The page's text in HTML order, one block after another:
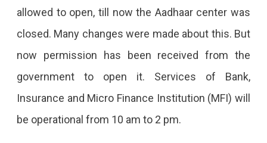
allowed to open, till now the Aadhaar center was
closed. Many changes were made about this. But
now permission has been received from the
government to open it. Services of Bank,
Insurance and Micro Finance Institution (MFI) will
be operational from 10 am to 2 pm.